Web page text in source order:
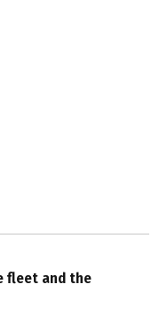
fleet and the